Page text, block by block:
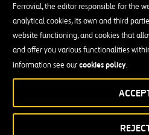
Ferrovial, the editor responsible for the
analytical cookies, its own and third
website functioning, and cookies that
and offer you various functionalities
information see ourcookies policy.
Innovation & Technology (EIT)in
competitiveness and leadership on
competition, mainly from the United
The EIT is the first European
elements of the knowledge triangle:
knowledge through an open model
form of new products and services
achieve these objectives, the EIT is